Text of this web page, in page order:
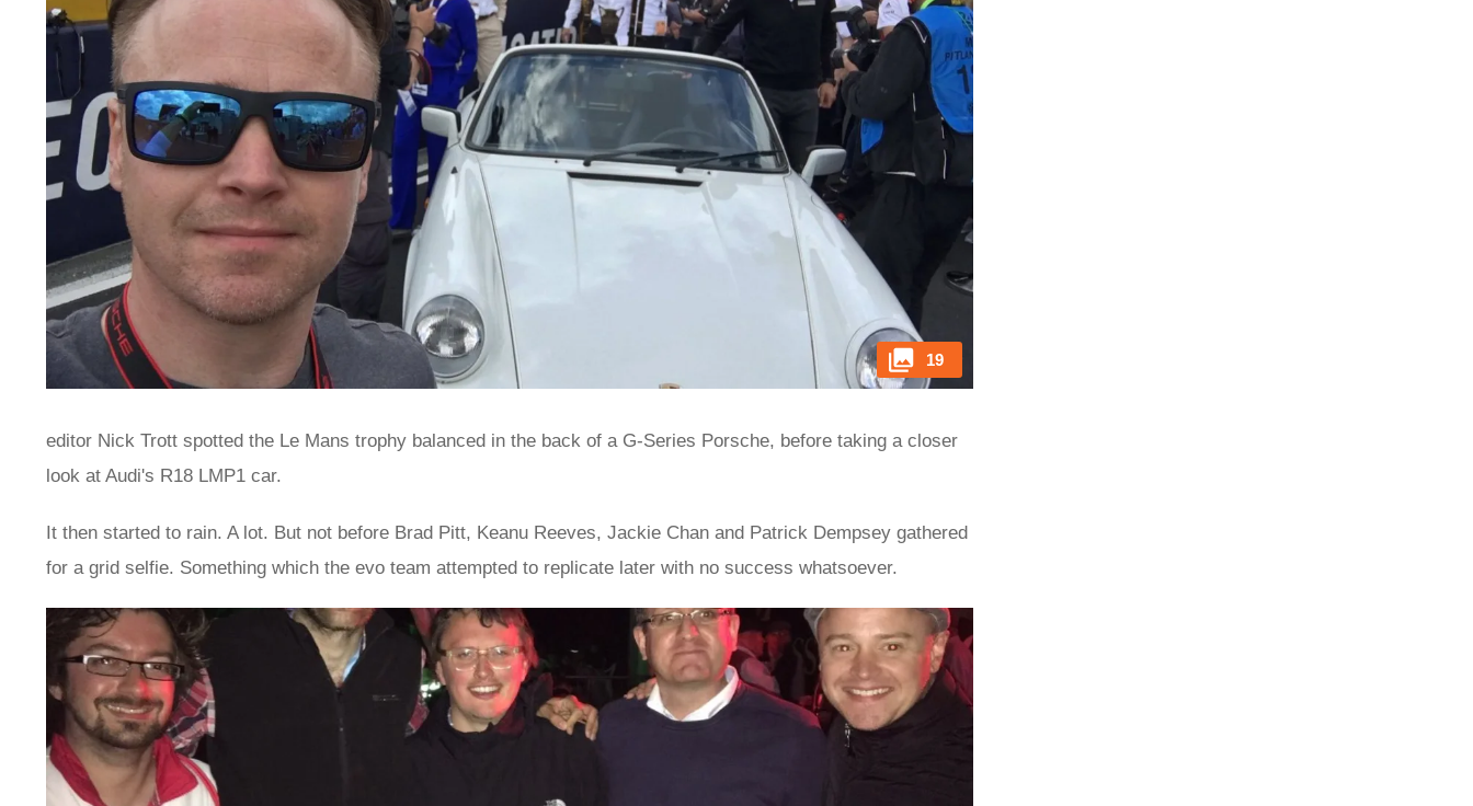
19
editor Nick Trott spotted the Le Mans trophy balanced in the back of a G-Series Porsche, before taking a closer
look at Audi's R18 LMP1 car.
It then started to rain. A lot. But not before Brad Pitt, Keanu Reeves, Jackie Chan and Patrick Dempsey gathered
for a grid selfie. Something which the evo team attempted to replicate later with no success whatsoever.